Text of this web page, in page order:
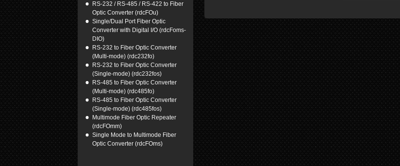
RS-232 / RS-485 / RS-422 to Fiber
Optic Converter (rdcFOu)
Single/Dual Port Fiber Optic
Converter with Digital I/O (rdcFoms-
DIO)
RS-232 to Fiber Optic Converter
(Multi-mode) (rdc232fo)
RS-232 to Fiber Optic Converter
(Single-mode) (rdc232fos)
RS-485 to Fiber Optic Converter
(Multi-mode) (rdc485fo)
RS-485 to Fiber Optic Converter
(Single-mode) (rdc485fos)
Multimode Fiber Optic Repeater
(rdcFOmm)
Single Mode to Multimode Fiber
Optic Converter (rdcFOms)